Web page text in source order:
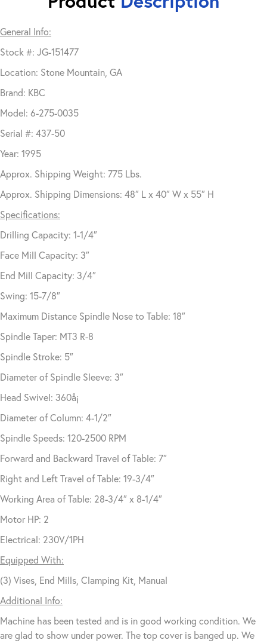
General Info:
Stock #: JG-151477
Location: Stone Mountain, GA
Brand: KBC
Model: 6-275-0035
Serial #: 437-50
Year: 1995
Approx. Shipping Weight: 775 Lbs.
Approx. Shipping Dimensions: 48″ L x 40″ W x 55″ H
Specifications:
Drilling Capacity: 1-1/4″
Face Mill Capacity: 3″
End Mill Capacity: 3/4″
Swing: 15-7/8″
Maximum Distance Spindle Nose to Table: 18″
Spindle Taper: MT3 R-8
Spindle Stroke: 5″
Diameter of Spindle Sleeve: 3″
Head Swivel: 360å¡
Diameter of Column: 4-1/2″
Spindle Speeds: 120-2500 RPM
Forward and Backward Travel of Table: 7″
Right and Left Travel of Table: 19-3/4″
Working Area of Table: 28-3/4″ x 8-1/4″
Motor HP: 2
Electrical: 230V/1PH
Equipped With:
(3) Vises, End Mills, Clamping Kit, Manual
Additional Info:
Machine has been tested and is in good working condition. We
are glad to show under power. The top cover is banged up. We